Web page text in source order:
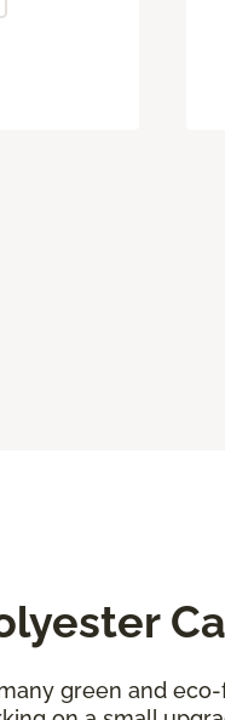
green and